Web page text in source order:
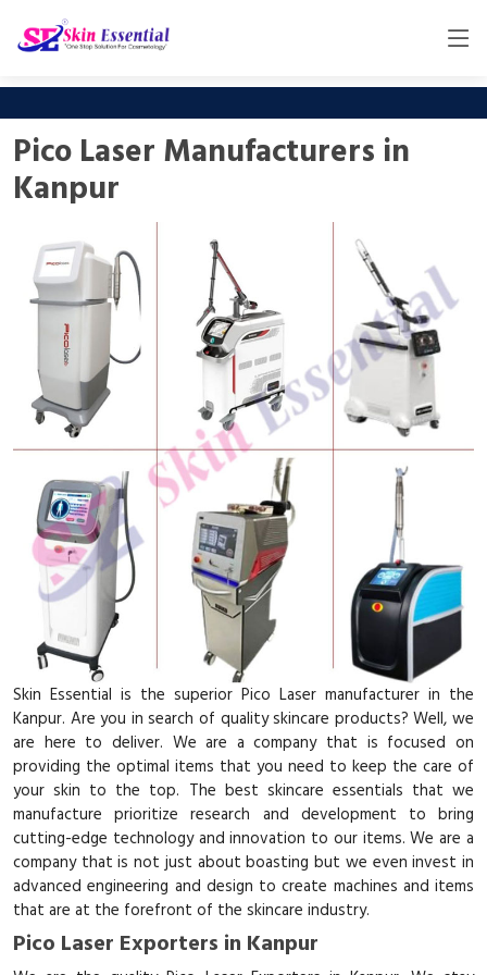
Pico Laser Manufacturers in
Kanpur
Skin Essential is the superior Pico Laser manufacturer in the
Kanpur. Are you in search of quality skincare products? Well, we
are here to deliver. We are a company that is focused on
providing the optimal items that you need to keep the care of
your skin to the top. The best skincare essentials that we
manufacture prioritize research and development to bring
cutting-edge technology and innovation to our items. We are a
company that is not just about boasting but we even invest in
advanced engineering and design to create machines and items
that are at the forefront of the skincare industry.
Pico Laser Exporters in Kanpur